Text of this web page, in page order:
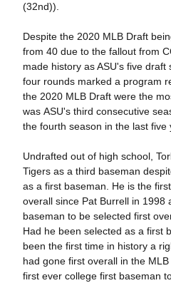
(32nd)).
Despite the 2020 MLB Draft
from 40 due to the fallout from
made history as ASU's five
four rounds marked a program
the 2020 MLB Draft were the
was ASU's third consecutive
the fourth season in the last five
Undrafted out of high school,
Tigers as a third baseman
as a first baseman. He is the
overall since Pat Burrell in 1998
baseman to be selected first
Had he been selected as a first
been the first time in history a
had gone first overall in the
first ever college first baseman